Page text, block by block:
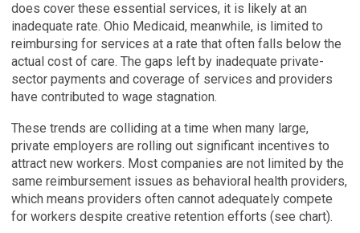
does cover these essential services, it is likely at an
inadequate rate. Ohio Medicaid, meanwhile, is limited to
reimbursing for services at a rate that often falls below the
actual cost of care. The gaps left by inadequate private-
sector payments and coverage of services and providers
have contributed to wage stagnation.
These trends are colliding at a time when many large,
private employers are rolling out significant incentives to
attract new workers. Most companies are not limited by the
same reimbursement issues as behavioral health providers,
which means providers often cannot adequately compete
for workers despite creative retention efforts (see chart).